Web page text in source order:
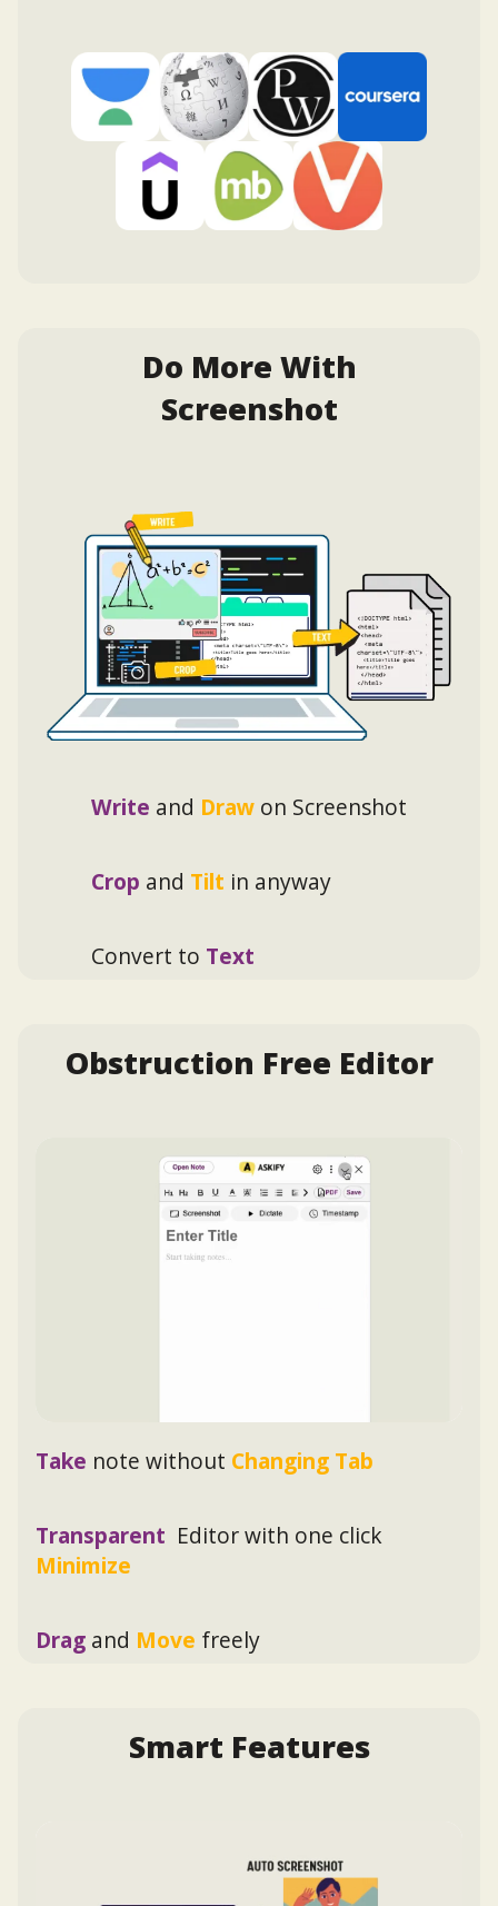
Do More With
Screenshot
Write and Draw on Screenshot
Crop and Tilt in anyway
Convert to Text
Obstruction Free Editor
Take note without Changing Tab
Transparent Editor with one click
Minimize
Drag and Move freely
Smart Features